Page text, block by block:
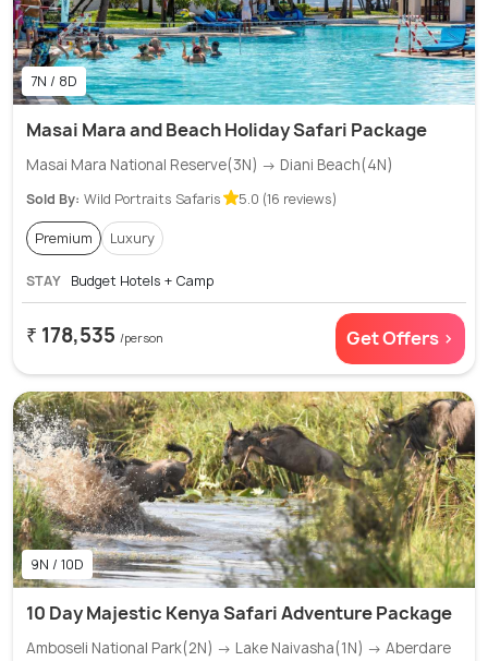
7N / 8D
Masai Mara and Beach Holiday Safari Package
Masai Mara National Reserve(3N) → Diani Beach(4N)
Sold By: Wild Portraits Safaris 5.0 (16 reviews)
Premium Luxury
STAY Budget Hotels + Camp
₹ 178,535 /person Get Offers >
9N / 10D
10 Day Majestic Kenya Safari Adventure Package
Amboseli National Park(2N) → Lake Naivasha(1N) → Aberdare